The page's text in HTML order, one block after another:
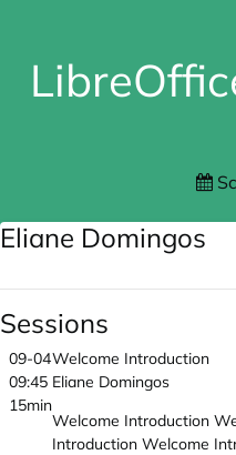
Eliane Domingos
Sessions
09-04
09:45
15min
Welcome Introduction
Eliane Domingos
Welcome Introduction
Introduction Welcome